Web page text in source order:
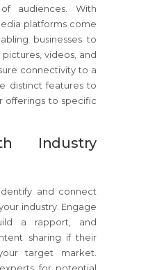
audiences. With
platforms come
businesses to
videos, and
connectivity to a
distinct features to
offerings to specific
Industry
and connect
industry. Engage
a rapport, and
sharing if their
target market.